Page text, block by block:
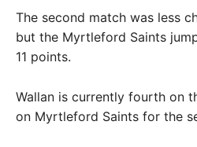
The second match was less
but the Myrtleford Saints
11 points.
Wallan is currently fourth on
on Myrtleford Saints for the